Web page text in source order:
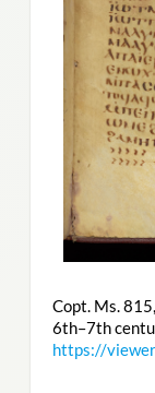
Copt. Ms.
6th–7th
https://